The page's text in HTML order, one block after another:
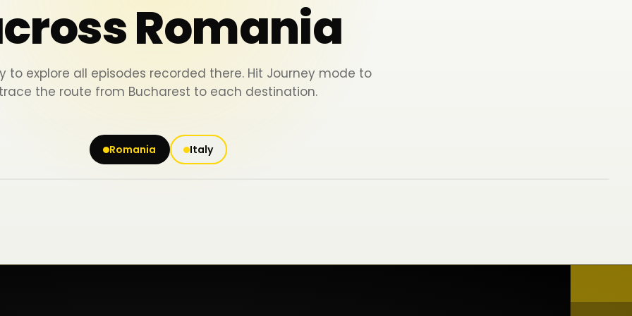
Romania
to explore all episodes recorded there. Hit Journey mode to
trace the route from Bucharest to each destination.
Romania Italy